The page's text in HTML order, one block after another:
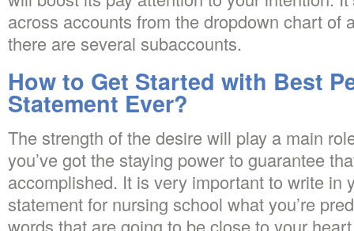
across accounts from the dropdown chart of
there are several subaccounts.
How to Get Started with Best
Statement Ever?
The strength of the desire will play a main
you’ve got the staying power to guarantee
accomplished. It is very important to write in
statement for nursing school what you’re
words that are going to be close to your